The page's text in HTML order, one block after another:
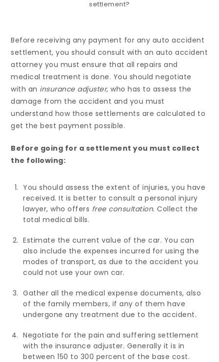
Before receiving any payment for any auto accident
settlement, you should consult with an auto accident
attorney you must ensure that all repairs and
medical treatment is done. You should negotiate
with an insurance adjuster, who has to assess the
damage from the accident and you must
understand how those settlements are calculated to
get the best payment possible.
Before going for a settlement you must collect
the following:
You should assess the extent of injuries, you have
received. It is better to consult a personal injury
lawyer, who offers free consultation. Collect the
total medical bills.
Estimate the current value of the car. You can
also include the expenses incurred for using the
modes of transport, as due to the accident you
could not use your own car.
Gather all the medical expense documents, also
of the family members, if any of them have
undergone any treatment due to the accident.
Negotiate for the pain and suffering settlement
with the insurance adjuster. Generally it is in
between 150 to 300 percent of the base cost.